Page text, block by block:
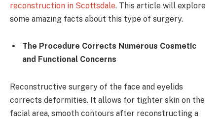
reconstruction in Scottsdale. This article will explore
some amazing facts about this type of surgery.
The Procedure Corrects Numerous Cosmetic
and Functional Concerns
Reconstructive surgery of the face and eyelids
corrects deformities. It allows for tighter skin on the
facial area, smooth contours after reconstructing a